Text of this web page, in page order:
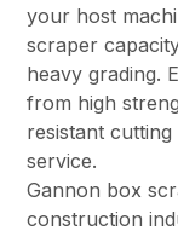
your host
scraper
heavy grading.
from high
resistant
service.
Gannon box
construction